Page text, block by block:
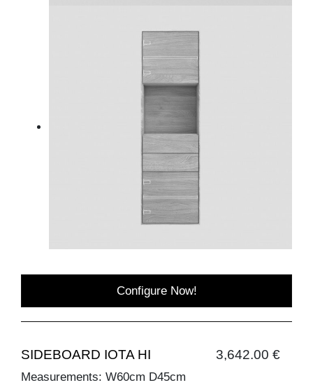
Configure Now!
SIDEBOARD IOTA HI 3,642.00 €
Measurements: W60cm D45cm